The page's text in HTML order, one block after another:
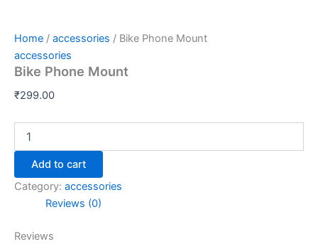
Home / accessories / Bike Phone Mount
accessories
Bike Phone Mount
₹299.00
Add to cart
Category: accessories
Reviews (0)
Reviews